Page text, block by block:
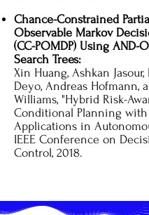
Chance-Constrained
Observable Markov
(CC-POMDP) Using AND-
Search Trees:
Xin Huang, Ashkan
Deyo, Andreas Hofmann,
Williams, "Hybrid Risk-
Conditional Planning with
Applications in
IEEE Conference on
Control, 2018.